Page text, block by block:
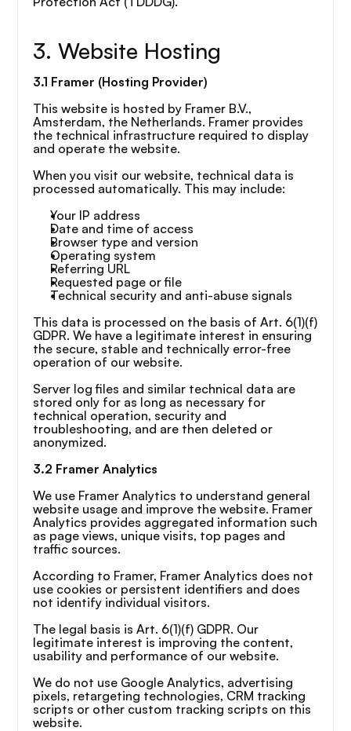
3. Website Hosting
3.1 Framer (Hosting Provider)
This website is hosted by Framer B.V.,
Amsterdam, the Netherlands. Framer provides
the technical infrastructure required to display
and operate the website.
When you visit our website, technical data is
processed automatically. This may include:
Your IP address
Date and time of access
Browser type and version
Operating system
Referring URL
Requested page or file
Technical security and anti-abuse signals
This data is processed on the basis of Art. 6(1)(f)
GDPR. We have a legitimate interest in ensuring
the secure, stable and technically error-free
operation of our website.
Server log files and similar technical data are
stored only for as long as necessary for
technical operation, security and
troubleshooting, and are then deleted or
anonymized.
3.2 Framer Analytics
We use Framer Analytics to understand general
website usage and improve the website. Framer
Analytics provides aggregated information such
as page views, unique visits, top pages and
traffic sources.
According to Framer, Framer Analytics does not
use cookies or persistent identifiers and does
not identify individual visitors.
The legal basis is Art. 6(1)(f) GDPR. Our
legitimate interest is improving the content,
usability and performance of our website.
We do not use Google Analytics, advertising
pixels, retargeting technologies, CRM tracking
scripts or other custom tracking scripts on this
website.